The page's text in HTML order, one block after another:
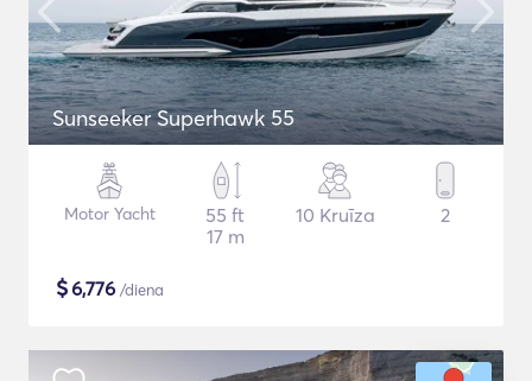
Sunseeker Superhawk 55
Motor Yacht
55 ft
17 m
10 Kruīza 2
$6,776 /diena